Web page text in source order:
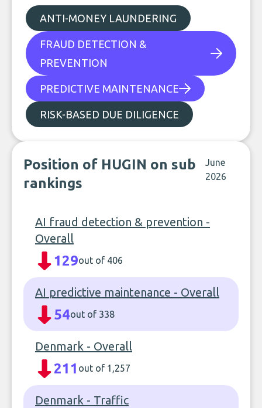
ANTI-MONEY LAUNDERING
FRAUD DETECTION &
PREVENTION
PREDICTIVE MAINTENANCE
RISK-BASED DUE DILIGENCE
Position of HUGIN on sub
rankings
June
2026
AI fraud detection & prevention -
Overall
129out of 406
AI predictive maintenance - Overall
54out of 338
Denmark - Overall
211 out of 1,257
Denmark - Traffic